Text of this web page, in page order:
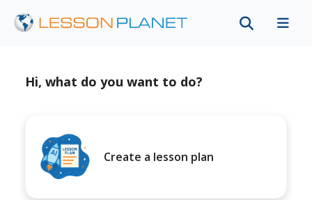
Hi, what do you want to do?
Create a lesson plan